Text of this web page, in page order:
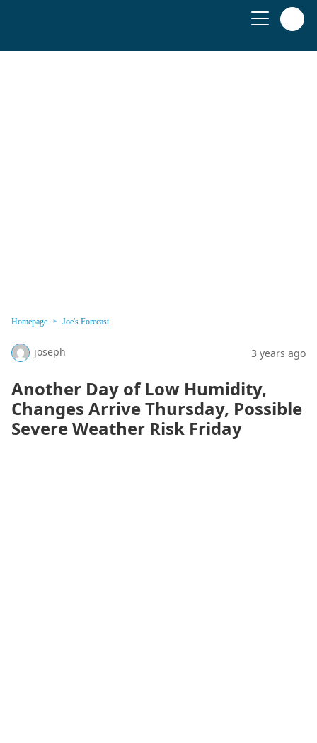
Homepage Joe's Forecast
joseph 3 years ago
Another Day of Low Humidity,
Changes Arrive Thursday, Possible
Severe Weather Risk Friday